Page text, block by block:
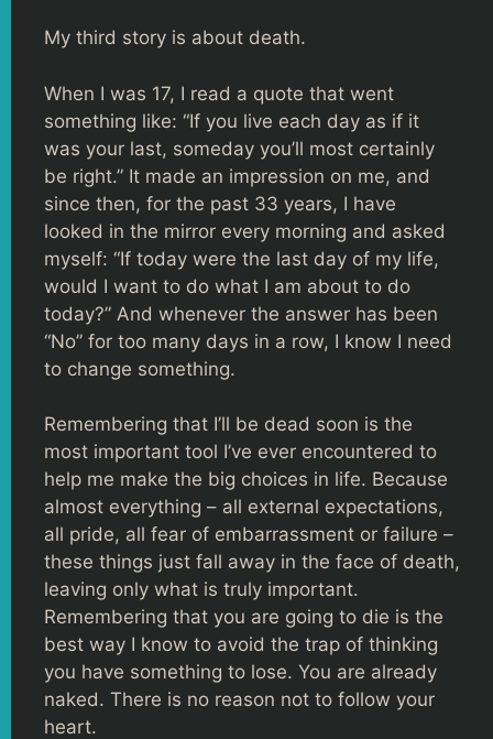
My third story is about death.
When I was 17, I read a quote that went
something like: “If you live each day as if it
was your last, someday you’ll most certainly
be right.” It made an impression on me, and
since then, for the past 33 years, I have
looked in the mirror every morning and asked
myself: “If today were the last day of my life,
would I want to do what I am about to do
today?” And whenever the answer has been
“No” for too many days in a row, I know I need
to change something.
Remembering that I’ll be dead soon is the
most important tool I’ve ever encountered to
help me make the big choices in life. Because
almost everything – all external expectations,
all pride, all fear of embarrassment or failure –
these things just fall away in the face of death,
leaving only what is truly important.
Remembering that you are going to die is the
best way I know to avoid the trap of thinking
you have something to lose. You are already
naked. There is no reason not to follow your
heart.